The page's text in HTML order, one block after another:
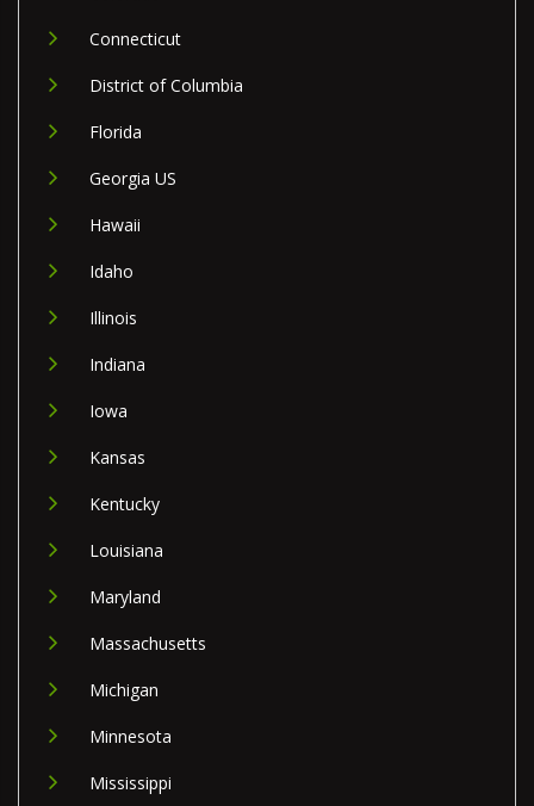
Connecticut
District of Columbia
Florida
Georgia US
Hawaii
Idaho
Illinois
Indiana
Iowa
Kansas
Kentucky
Louisiana
Maryland
Massachusetts
Michigan
Minnesota
Mississippi